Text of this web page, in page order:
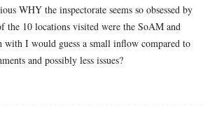
WHY the inspectorate seems so obsessed by
the 10 locations visited were the SoAM and
with I would guess a small inflow compared to
and possibly less issues?